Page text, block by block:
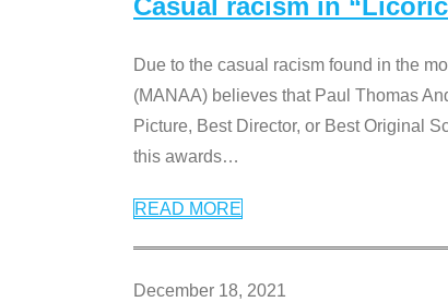
Due to the casual racism found in the
(MANAA) believes that Paul Thomas
Picture, Best Director, or Best Original
this awards…
READ MORE
December 18, 2021